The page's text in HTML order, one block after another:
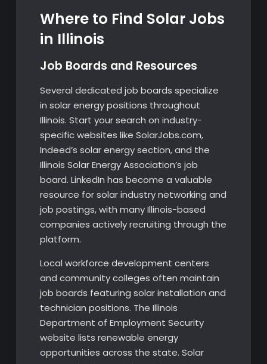
Where to Find Solar Jobs
in Illinois
Job Boards and Resources
Several dedicated job boards specialize
in solar energy positions throughout
Illinois. Start your search on industry-
specific websites like SolarJobs.com,
Indeed’s solar energy section, and the
Illinois Solar Energy Association’s job
board. LinkedIn has become a valuable
resource for solar industry networking and
job postings, with many Illinois-based
companies actively recruiting through the
platform.
Local workforce development centers
and community colleges often maintain
job boards featuring solar installation and
technician positions. The Illinois
Department of Employment Security
website lists renewable energy
opportunities across the state. Solar